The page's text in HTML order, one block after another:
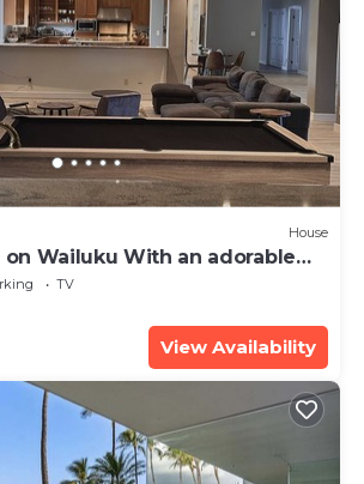
House
Wailuku With an adorable
TV
View Availability